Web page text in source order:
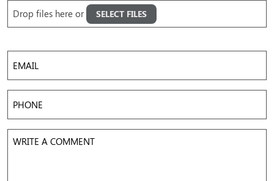
Images
Drop files here or SELECT FILES